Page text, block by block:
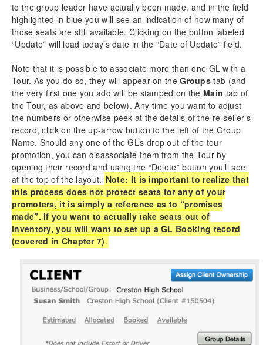
to the group leader have actually been made, and in the field
highlighted in blue you will see an indication of how many of
those seats are still available. Clicking on the button labeled
“Update” will load today’s date in the “Date of Update” field.
Note that it is possible to associate more than one GL with a
Tour. As you do so, they will appear on theGroups tab (and
the very first one you add will be stamped on the Main tab of
the Tour, as above and below). Any time you want to adjust
the numbers or otherwise peek at the details of the re-seller’s
record, click on the up-arrow button to the left of the Group
Name. Should any one of the GL’s drop out of the tour
promotion, you can disassociate them from the Tour by
opening their record and using the “Delete” button you’ll see
at the top of the layout. Note: It is important to realize that
this process does not protect seats for any of your
promoters, it is simply a reference as to “promises
made”. If you want to actually take seats out of
inventory, you will want to set up a GL Booking record
(covered in Chapter 7).